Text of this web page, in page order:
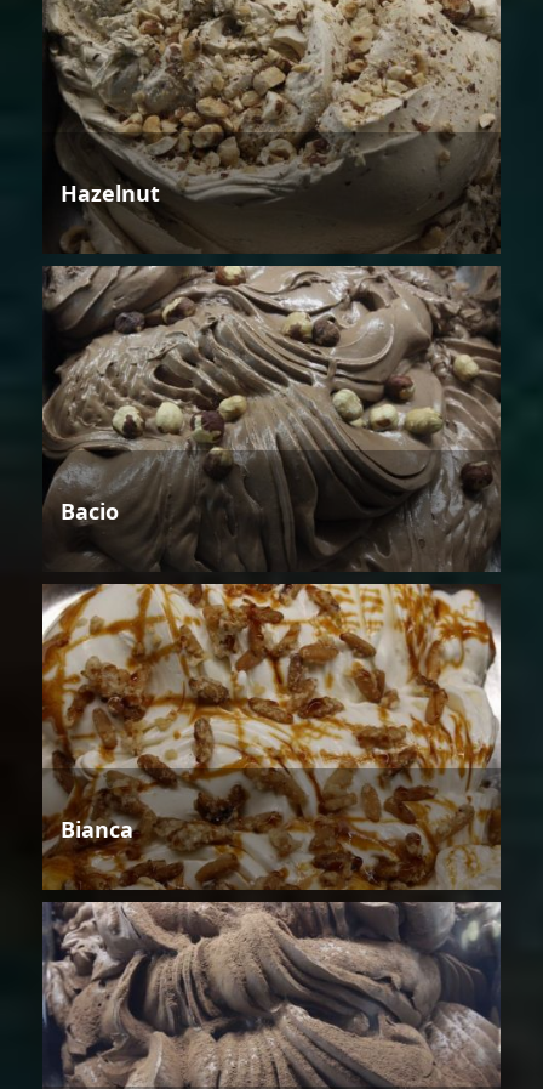
Hazelnut
Bacio
Bianca